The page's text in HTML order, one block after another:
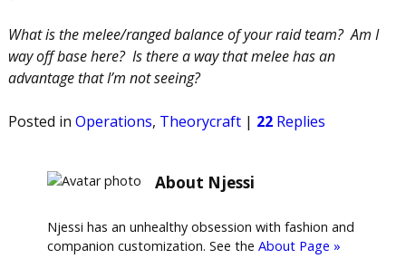
What is the melee/ranged balance of your raid team? Am I
way off base here? Is there a way that melee has an
advantage that I’m not seeing?
Posted in Operations, Theorycraft| 22Replies
About Njessi
Njessi has an unhealthy obsession with fashion and
companion customization. See theAbout Page »